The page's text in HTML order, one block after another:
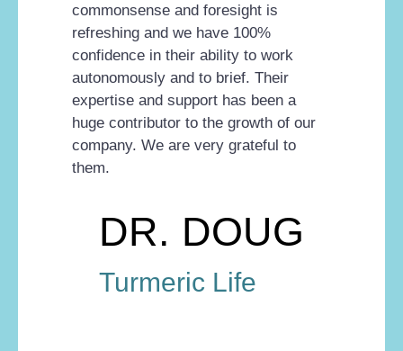
commonsense and foresight is
refreshing and we have 100%
confidence in their ability to work
autonomously and to brief. Their
expertise and support has been a
huge contributor to the growth of our
company. We are very grateful to
them.
DR. DOUG
Turmeric Life